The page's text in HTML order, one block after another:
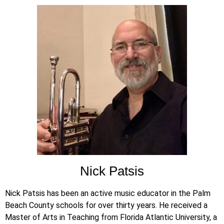
Nick Patsis
Nick Patsis has been an active music educator in the Palm
Beach County schools for over thirty years. He received a
Master of Arts in Teaching from Florida Atlantic University, a